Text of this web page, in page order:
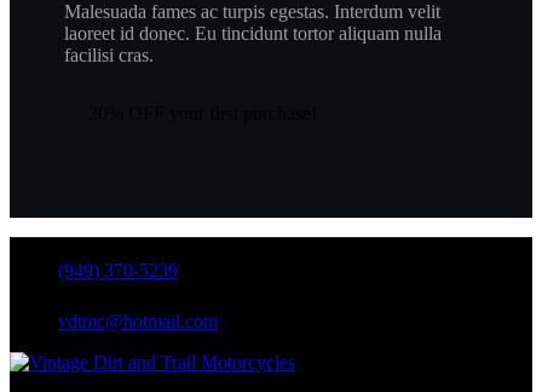
quantity
Malesuada fames ac turpis egestas. Interdum velit
laoreet id donec. Eu tincidunt tortor aliquam nulla
facilisi cras.
(949) 370-5239
vdtmc@hotmail.com